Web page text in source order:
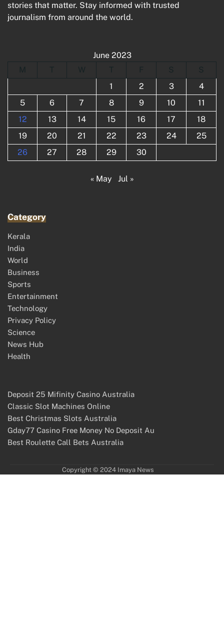
stories that matter. Stay informed with trusted
journalism from around the world.
June 2023
M
T W T F S
S
1
2 3
4
5
6 7 8 9 10
11
12
13 14 15 16 17
18
19
20 21 22 23 24
25
26
27 28 29 30
« May Jul »
Category
Kerala
India
World
Business
Sports
Entertainment
Technology
Privacy Policy
Science
News Hub
Health
Deposit 25 Mifinity Casino Australia
Classic Slot Machines Online
Best Christmas Slots Australia
Gday77 Casino Free Money No Deposit Au
Best Roulette Call Bets Australia
Copyright © 2024 Imaya News